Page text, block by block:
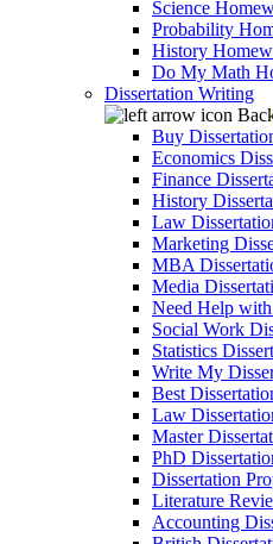
Science
Probability
History
Do My Math
Dissertation Writing
Buy
Economics
Finance
History
Law
Marketing
MBA
Media
Need Help
Social Work
Statistics
Write My
Best
Law
Master
PhD
Dissertation
Literature
Accounting